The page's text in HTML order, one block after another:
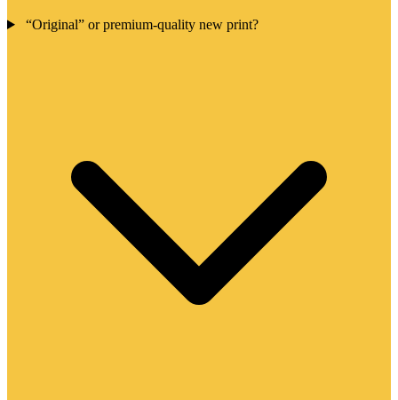
“Original” or premium-quality new print?